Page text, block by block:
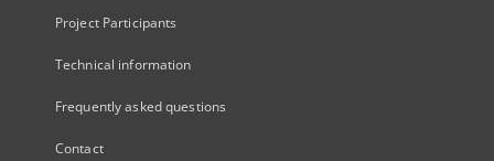
Project Participants
Technical information
Frequently asked questions
Contact